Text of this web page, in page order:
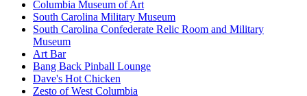
Columbia Museum of Art
South Carolina Military Museum
South Carolina Confederate Relic Room and Military
Museum
Art Bar
Bang Back Pinball Lounge
Dave's Hot Chicken
Zesto of West Columbia